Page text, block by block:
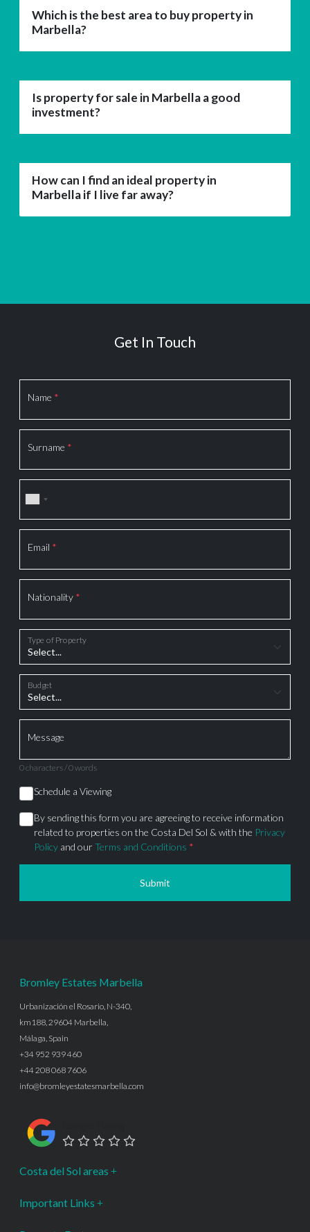
Which is the best area to buy property in
Marbella?
Is property for sale in Marbella a good
investment?
How can I find an ideal property in
Marbella if I live far away?
Get In Touch
Name *
Surname *
Email *
Nationality *
Type of Property
Budget
Message
0 characters / 0 words
Schedule a Viewing
By sending this form you are agreeing to receive information
related to properties on the Costa Del Sol & with the Privacy
Policy and ourTerms and Conditions *
Submit
Bromley Estates Marbella
Urbanización el Rosario, N-340,
km188, 29604 Marbella,
Málaga, Spain
+34 952 939 460
+44 208 068 7606
info@bromleyestatesmarbella.com
Costa del Sol areas
Important Links